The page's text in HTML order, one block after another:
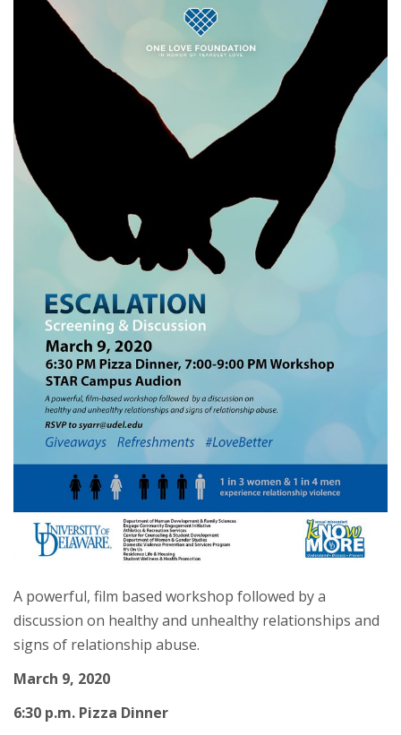
A powerful, film based workshop followed by a
discussion on healthy and unhealthy relationships and
signs of relationship abuse.
March 9, 2020
6:30 p.m. Pizza Dinner